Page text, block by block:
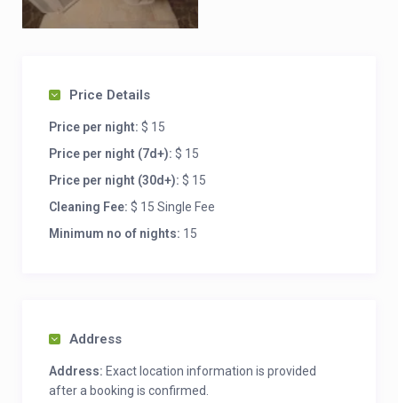
Price Details
Price per night: $ 15
Price per night (7d+): $ 15
Price per night (30d+): $ 15
Cleaning Fee: $ 15 Single Fee
Minimum no of nights: 15
Address
Address: Exact location information is provided
after a booking is confirmed.